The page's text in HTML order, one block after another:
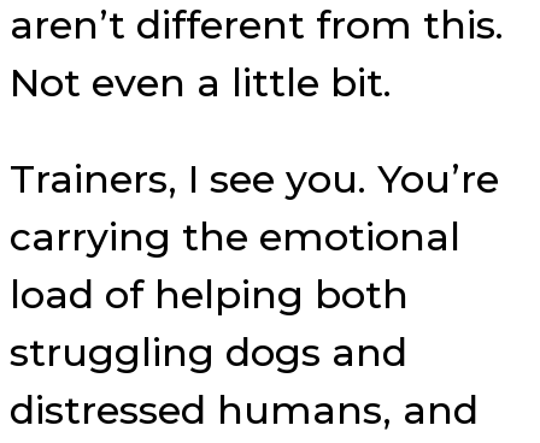
aren’t different from this.
Not even a little bit.
Trainers, I see you. You’re
carrying the emotional
load of helping both
struggling dogs and
distressed humans, and